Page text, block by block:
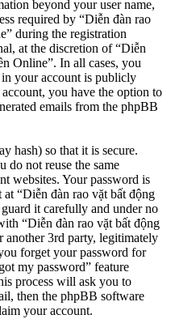
beyond your user name,
required by “Diễn đàn rao
during the registration
at the discretion of “Diễn
Online”. In all cases, you
your account is publicly
you have the option to
emails from the phpBB
hash) so that it is secure.
do not reuse the same
websites. Your password is
at “Diễn đàn rao vặt bất động
it carefully and under no
“Diễn đàn rao vặt bất động
3rd party, legitimately
forget your password for
my password” feature
process will ask you to
then the phpBB software
your account.